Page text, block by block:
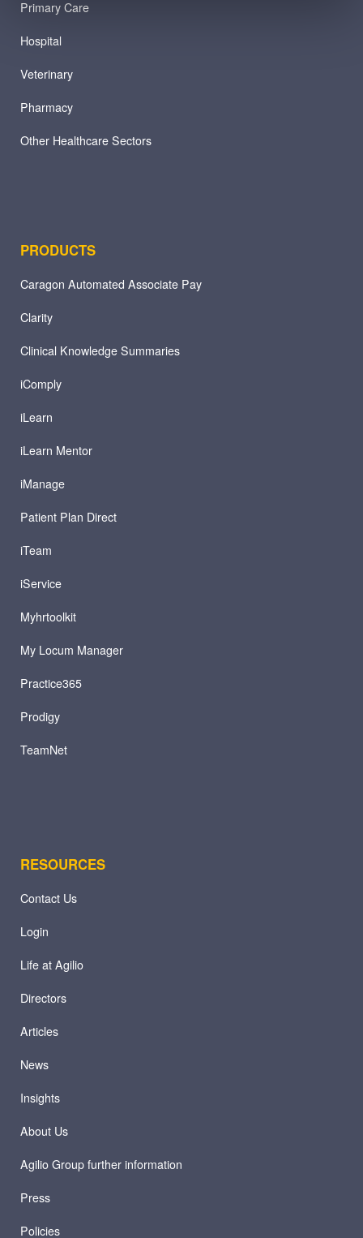
Primary Care
Hospital
Veterinary
Pharmacy
Other Healthcare Sectors
PRODUCTS
Caragon Automated Associate Pay
Clarity
Clinical Knowledge Summaries
iComply
iLearn
iLearn Mentor
iManage
Patient Plan Direct
iTeam
iService
Myhrtoolkit
My Locum Manager
Practice365
Prodigy
TeamNet
RESOURCES
Contact Us
Login
Life at Agilio
Directors
Articles
News
Insights
About Us
Agilio Group further information
Press
Policies